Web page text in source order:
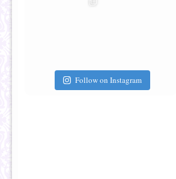
Follow on Instagram